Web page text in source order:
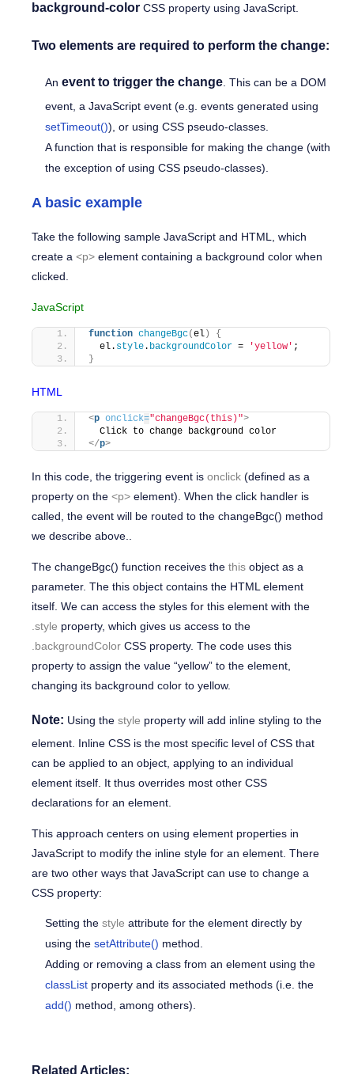
background-color CSS property using JavaScript.
Two elements are required to perform the change:
An event to trigger the change . This can be a DOM
event , a JavaScript event (e.g. events generated using
setTimeout()), or using CSS pseudo-classes
A function that is responsible for making the change (with
the exception of using CSS pseudo-classes).
A basic example
Take the following sample JavaScript and HTML, which
create a <p> element containing a background color when
clicked.
JavaScript
function changeBgc(el )
{
  el.
style. backgroundColor = 'yellow' ;
}
HTML
<p onclick="changeBgc(this)">
  Click to change background color
</p>
In this code, the triggering event is onclick (defined as a
property on the <p> element). When the click handler is
called, the event will be routed to the changeBgc() method
we describe above..
The changeBgc() function receives the this object as a
parameter. The this object contains the HTML element
itself. We can access the styles for this element with the
.style property, which gives us access to the
.backgroundColor CSS property. The code uses this
property to assign the value “yellow” to the element,
changing its background color to yellow.
Note: Using the style property will add inline styling to the
element. Inline CSS is the most specific level of CSS that
can be applied to an object, applying to an individual
element itself. It thus overrides most other CSS
declarations for an element.
This approach centers on using element properties in
JavaScript to modify the inline style for an element. There
are two other ways that JavaScript can use to change a
CSS property:
Setting the style attribute for the element directly by
using the setAttribute() method.
Adding or removing a class from an element using the
classList property and its associated methods (i.e. the
add() method, among others).
Related Articles: